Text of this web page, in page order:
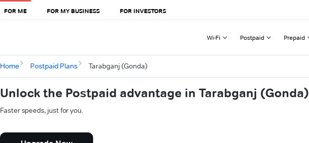
FOR ME FOR MY BUSINESS FOR INVESTORS
Wi-Fi Postpaid Prepaid
Home Postpaid Plans Tarabganj (Gonda)
Unlock the Postpaid advantage in Tarabganj (Gonda)
Faster speeds, just for you.